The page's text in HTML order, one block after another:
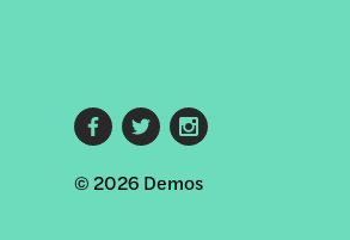
Footer
social
© 2026 Demos